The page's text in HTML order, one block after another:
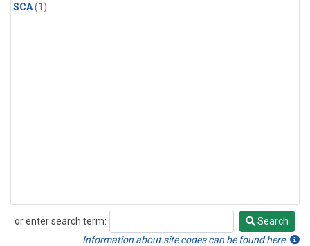
SCA(1)
or enter search term:
Search
Search
Information about site codes can be found here.